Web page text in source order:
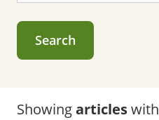
Search
Showingarticleswith